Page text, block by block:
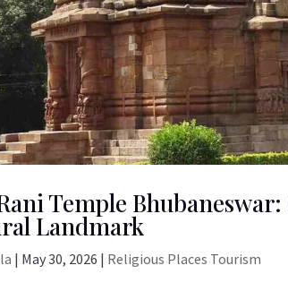
Temple
Landmark
| May 30, 2026 | Religious Places Tourism